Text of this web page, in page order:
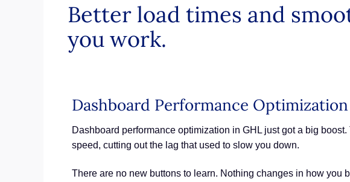
Better load times and
you work.
Dashboard Performance
Dashboard performance optimization in GHL just got a big
speed, cutting out the lag that used to slow you down.
There are no new buttons to learn. Nothing changes in how you